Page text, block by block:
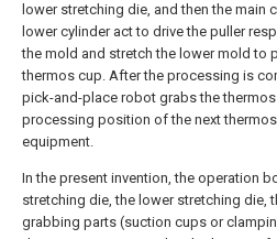
lower stretching die, and then the main
lower cylinder act to drive the puller
the mold and stretch the lower mold to
thermos cup. After the processing is
pick-and-place robot grabs the
processing position of the next
equipment.
In the present invention, the operation
stretching die, the lower stretching die,
grabbing parts (suction cups or